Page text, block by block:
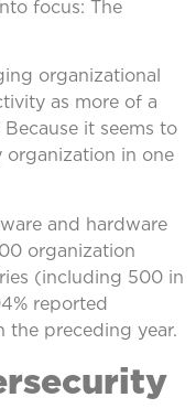
focus: The
organizational
as more of a
it seems to
organization in one
and hardware
organization
(including 500 in
reported
the preceding year.